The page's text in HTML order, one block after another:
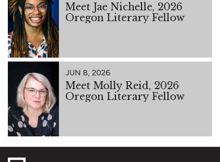
Meet Jae Nichelle, 2026
Oregon Literary Fellow
JUN 8, 2026
Meet Molly Reid, 2026
Oregon Literary Fellow